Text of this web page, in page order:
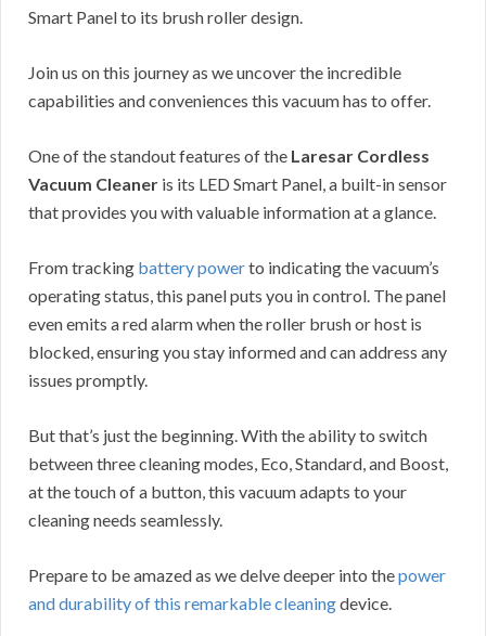
Smart Panel to its brush roller design.
Join us on this journey as we uncover the incredible
capabilities and conveniences this vacuum has to offer.
One of the standout features of the Laresar Cordless
Vacuum Cleaner is its LED Smart Panel, a built-in sensor
that provides you with valuable information at a glance.
From tracking battery powerto indicating the vacuum’s
operating status, this panel puts you in control. The panel
even emits a red alarm when the roller brush or host is
blocked, ensuring you stay informed and can address any
issues promptly.
But that’s just the beginning. With the ability to switch
between three cleaning modes, Eco, Standard, and Boost,
at the touch of a button, this vacuum adapts to your
cleaning needs seamlessly.
Prepare to be amazed as we delve deeper into thepower
and durability of this remarkable cleaningdevice.